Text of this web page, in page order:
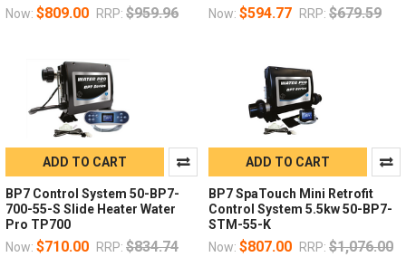
Now: $809.00 RRP: $959.96
Now: $594.77 RRP: $679.59
ADD TO CART
BP7 Control System 50-BP7-
700-55-S Slide Heater Water
Pro TP700
Now: $710.00 RRP: $834.74
ADD TO CART
BP7 SpaTouch Mini Retrofit
Control System 5.5kw 50-BP7-
STM-55-K
Now: $807.00 RRP: $1,076.00